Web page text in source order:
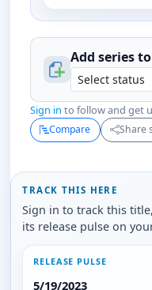
Add series to
Sign in to follow and get
Compare Share
TRACK THIS HERE
Sign in to track this
its release pulse on
RELEASE PULSE
5/19/2023